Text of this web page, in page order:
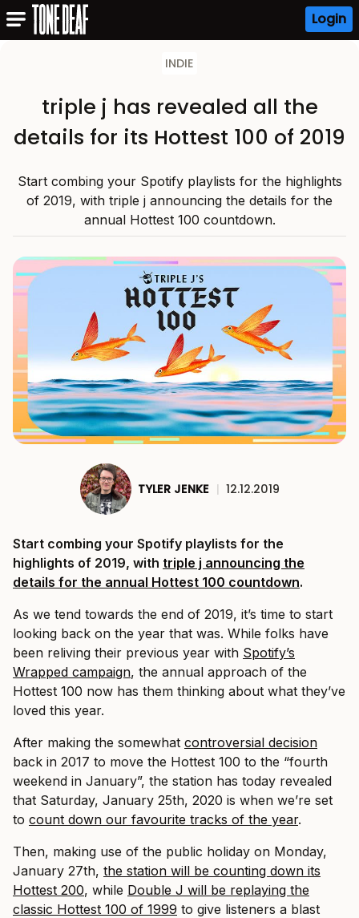
Login
INDIE
triple j has revealed all the
details for its Hottest 100 of 2019
Start combing your Spotify playlists for the highlights
of 2019, with triple j announcing the details for the
annual Hottest 100 countdown.
TYLER JENKE | 12.12.2019
Start combing your Spotify playlists for the
highlights of 2019, with triple j announcing the
details for the annual Hottest 100 countdown.
As we tend towards the end of 2019, it’s time to start
looking back on the year that was. While folks have
been reliving their previous year with Spotify’s
Wrapped campaign, the annual approach of the
Hottest 100 now has them thinking about what they’ve
loved this year.
After making the somewhat controversial decision
back in 2017 to move the Hottest 100 to the “fourth
weekend in January”, the station has today revealed
that Saturday, January 25th, 2020 is when we’re set
to count down our favourite tracks of the year.
Then, making use of the public holiday on Monday,
January 27th, the station will be counting down its
Hottest 200, while Double J will be replaying the
classic Hottest 100 of 1999 to give listeners a blast